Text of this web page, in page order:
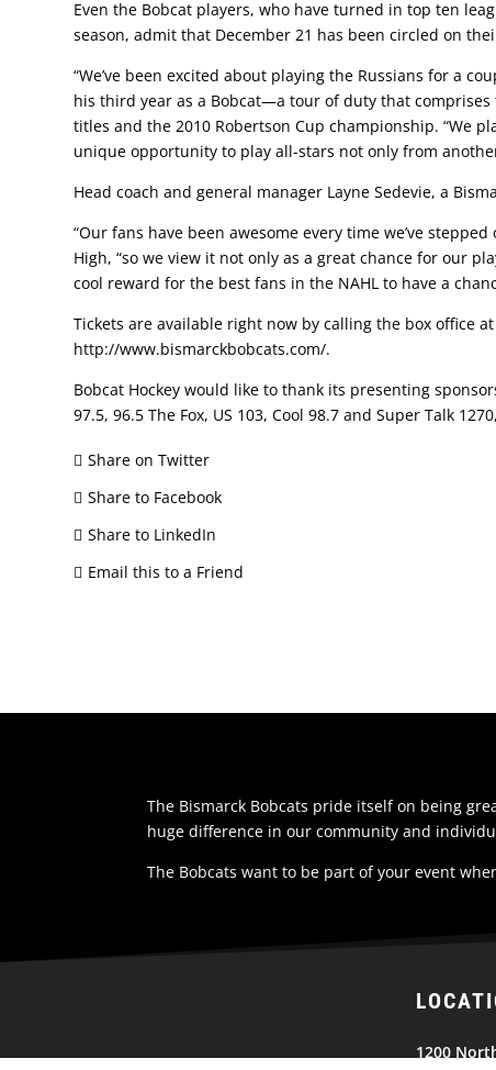
Even the Bobcat players, who have turned in top ten
season, admit that December 21 has been circled on
“We’ve been excited about playing the Russians for a
his third year as a Bobcat—a tour of duty that
titles and the 2010 Robertson Cup championship. “We
unique opportunity to play all-stars not only from
Head coach and general manager Layne Sedevie, a
“Our fans have been awesome every time we’ve
High, “so we view it not only as a great chance for our
cool reward for the best fans in the NAHL to have a
Tickets are available right now by calling the box office
http://www.bismarckbobcats.com/.
Bobcat Hockey would like to thank its presenting
97.5, 96.5 The Fox, US 103, Cool 98.7 and Super Talk
Share on Twitter
Share to Facebook
Share to LinkedIn
Email this to a Friend
The Bismarck Bobcats pride itself on being
huge difference in our community and
The Bobcats want to be part of your event
1200